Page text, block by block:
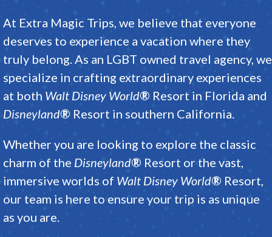
At Extra Magic Trips, we believe that everyone
deserves to experience a vacation where they
truly belong.As an LGBT owned travel agency, we
specialize in crafting extraordinary experiences
at both Walt Disney World® Resort in Florida and
Disneyland® Resort in southern California.
Whether you are looking to explore the classic
charm of the Disneyland® Resort or the vast,
immersive worlds of Walt Disney World® Resort,
our team is here to ensure your trip is as unique
as you are.